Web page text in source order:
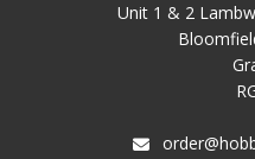
Unit 1 & 2